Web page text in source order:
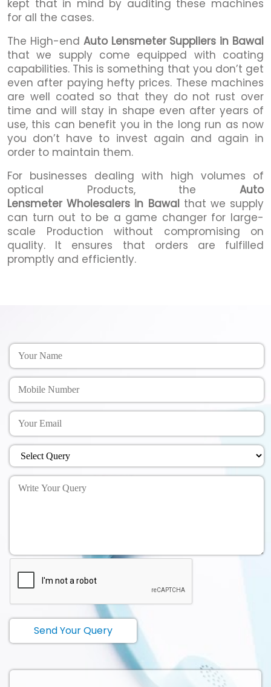
kept that in mind by auditing these machines
for all the cases.
The High-end Auto Lensmeter Suppliers in Bawal
that we supply come equipped with coating
capabilities. This is something that you don’t get
even after paying hefty prices. These machines
are well coated so that they do not rust over
time and will stay in shape even after years of
use, this can benefit you in the long run as now
you don’t have to invest again and again in
order to maintain them.
For businesses dealing with high volumes of
optical Products, the Auto
Lensmeter Wholesalers in Bawalthat we supply
can turn out to be a game changer for large-
scale Production without compromising on
quality. It ensures that orders are fulfilled
promptly and efficiently.
Send Your Query